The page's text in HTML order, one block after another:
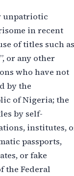
unpatriotic
in recent
of titles such as
or any other
who have not
by the
of Nigeria; the
by self-
institutes,
passports,
or fake
the Federal